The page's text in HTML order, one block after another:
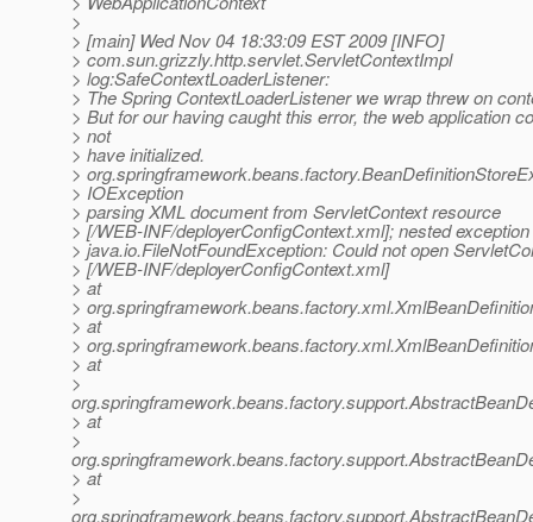
>
> [main] Wed Nov 04 18:33:09 EST 2009 [INFO]
> com.sun.grizzly.http.servlet.ServletContextImpl
> log:SafeContextLoaderListener:
> The Spring ContextLoaderListener we wrap threw on
> But for our having caught this error, the web application
> not
> have initialized.
>
> IOException
> parsing XML document from ServletContext resource
> [/WEB-INF/deployerConfigContext.xml]; nested
> java.io.FileNotFoundException: Could not open
> [/WEB-INF/deployerConfigContext.xml]
> at
>
> at
>
> at
>
> at
>
> at
>